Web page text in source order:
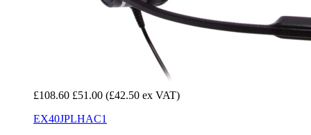
£108.60 £51.00 (£42.50 ex VAT)
EX40JPLHAC1